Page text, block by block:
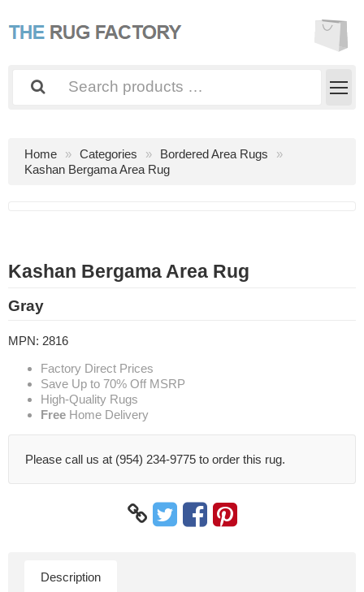
Home Categories
Bordered Area Rugs
Kashan Bergama Area Rug
Kashan Bergama Area Rug
Gray
MPN: 2816
Factory Direct Prices
Save Up to 70% Off MSRP
High-Quality Rugs
Free Home Delivery
Please call us at (954) 234-9775 to order this rug.
Description